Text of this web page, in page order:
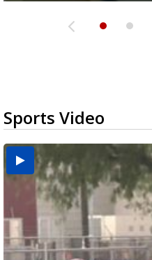
Sports Video